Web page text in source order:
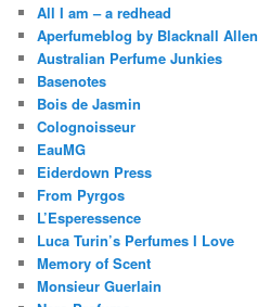
All I am – a redhead
Aperfumeblog by Blacknall Allen
Australian Perfume Junkies
Basenotes
Bois de Jasmin
Colognoisseur
EauMG
Eiderdown Press
From Pyrgos
L’Esperessence
Luca Turin’s Perfumes I Love
Memory of Scent
Monsieur Guerlain